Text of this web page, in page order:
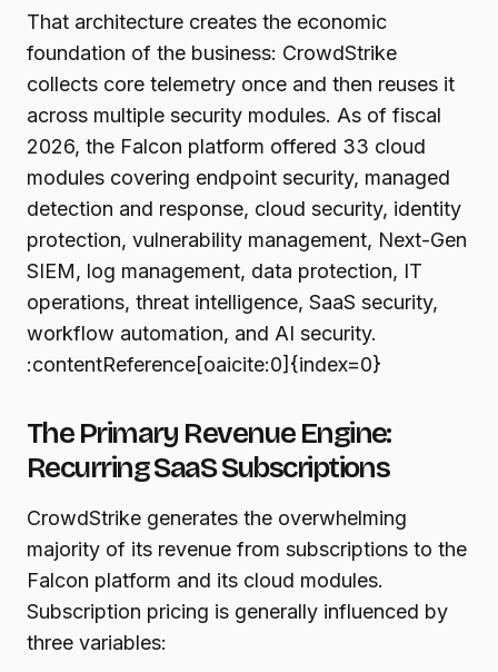
That architecture creates the economic
foundation of the business: CrowdStrike
collects core telemetry once and then reuses it
across multiple security modules. As of fiscal
2026, the Falcon platform offered 33 cloud
modules covering endpoint security, managed
detection and response, cloud security, identity
protection, vulnerability management, Next-Gen
SIEM, log management, data protection, IT
operations, threat intelligence, SaaS security,
workflow automation, and AI security.
:contentReference[oaicite:0]{index=0}
The Primary Revenue Engine:
Recurring SaaS Subscriptions
CrowdStrike generates the overwhelming
majority of its revenue from subscriptions to the
Falcon platform and its cloud modules.
Subscription pricing is generally influenced by
three variables: